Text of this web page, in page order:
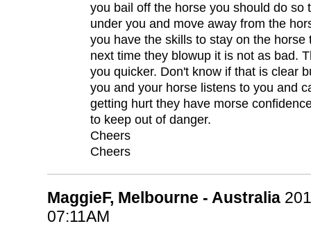
you bail off the horse you should do so
under you and move away from the
you have the skills to stay on the horse
next time they blowup it is not as bad.
you quicker. Don't know if that is clear
you and your horse listens to you and
getting hurt they have morse
to keep out of danger.
Cheers
Cheers
MaggieF, Melbourne - Australia
07:11AM